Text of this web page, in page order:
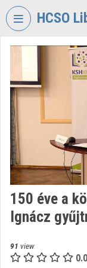
Skip header
HCSO
HUNGARIAN
CENTRAL
STATISTICAL
OFFICE
LIBRARY
Organization home
Organization
Categories
150 éve a
Ignácz
91 view